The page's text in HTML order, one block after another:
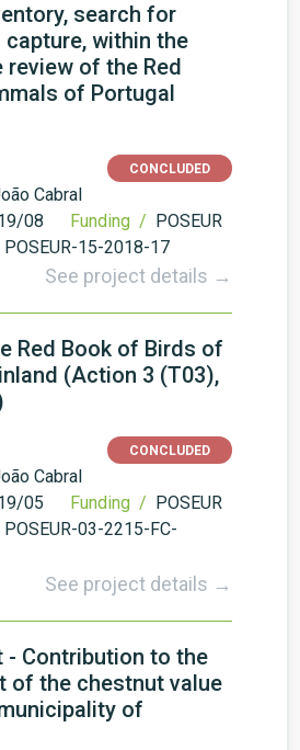
search for
within the
of the Red
of Portugal
CONCLUDED
Cabral
08 Funding / POSEUR
POSEUR-15-2018-17
See project details →
Red Book of Birds of
(Action 3 (T03),
CONCLUDED
Cabral
05 Funding / POSEUR
POSEUR-03-2215-FC-
See project details →
- Contribution to the
of the chestnut value
of